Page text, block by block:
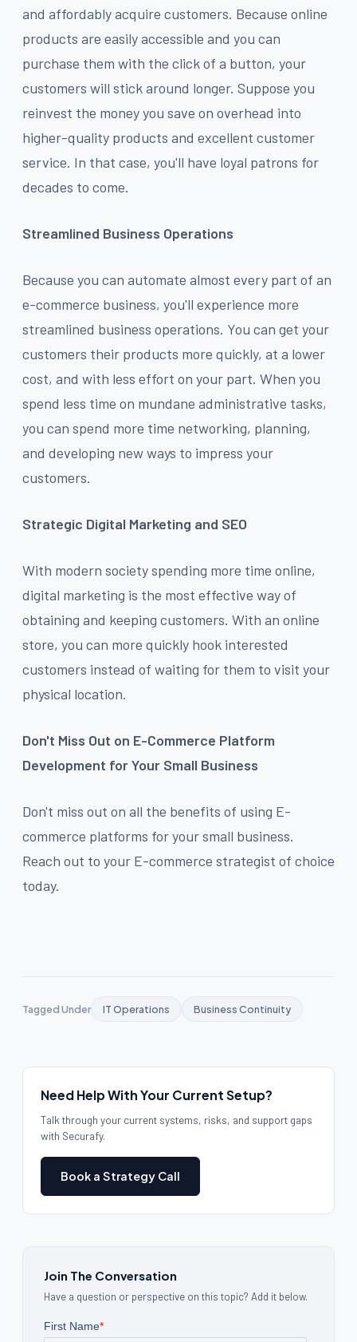
and affordably acquire customers. Because online
products are easily accessible and you can
purchase them with the click of a button, your
customers will stick around longer. Suppose you
reinvest the money you save on overhead into
higher-quality products and excellent customer
service. In that case, you'll have loyal patrons for
decades to come.
Streamlined Business Operations
Because you can automate almost every part of an
e-commerce business, you'll experience more
streamlined business operations. You can get your
customers their products more quickly, at a lower
cost, and with less effort on your part. When you
spend less time on mundane administrative tasks,
you can spend more time networking, planning,
and developing new ways to impress your
customers.
Strategic Digital Marketing and SEO
With modern society spending more time online,
digital marketing is the most effective way of
obtaining and keeping customers. With an online
store, you can more quickly hook interested
customers instead of waiting for them to visit your
physical location.
Don't Miss Out on E-Commerce Platform
Development for Your Small Business
Don't miss out on all the benefits of using E-
commerce platforms for your small business.
Reach out to your E-commerce strategist of choice
today.
Tagged Under IT Operations Business Continuity
Need Help With Your Current Setup?
Talk through your current systems, risks, and support gaps
with Securafy.
Book a Strategy Call
Join The Conversation
Have a question or perspective on this topic? Add it below.